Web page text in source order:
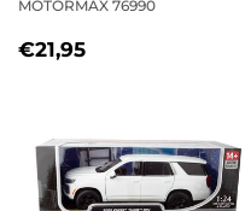
MOTORMAX 76990
REGULAR
€21,95